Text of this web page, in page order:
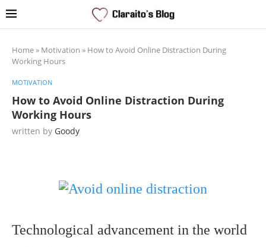
Home» Motivation » How to Avoid Online Distraction During
Working Hours
MOTIVATION
How to Avoid Online Distraction During
Working Hours
written by Goody
Technological advancement in the world